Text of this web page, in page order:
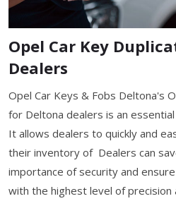
Opel Car Key
Dealers
Opel Car Keys & Fobs Deltona's
for Deltona dealers is an
It allows dealers to quickly and
their inventory of Dealers can
importance of security and
with the highest level of precision